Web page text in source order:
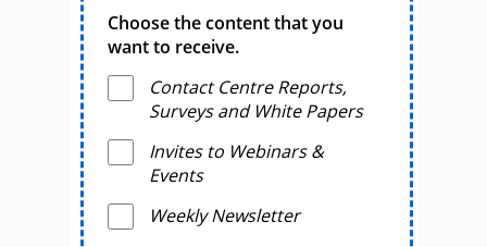
Choose the content that you
want to receive.
Contact Centre Reports,
Surveys and White Papers
Invites to Webinars &
Events
Weekly Newsletter